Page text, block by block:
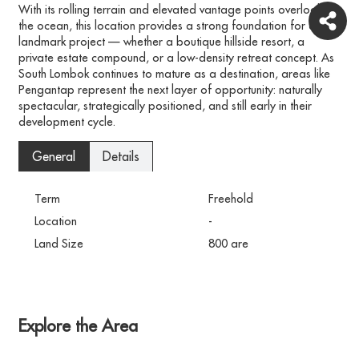
With its rolling terrain and elevated vantage points overlooking
the ocean, this location provides a strong foundation for a
landmark project — whether a boutique hillside resort, a
private estate compound, or a low-density retreat concept. As
South Lombok continues to mature as a destination, areas like
Pengantap represent the next layer of opportunity: naturally
spectacular, strategically positioned, and still early in their
development cycle.
General Details
Term
Freehold
Location
-
Land Size
800 are
Explore the Area